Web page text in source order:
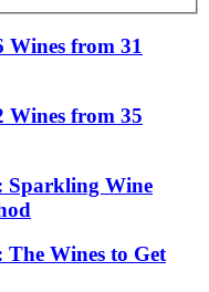
Wines from 31
Wines from 35
Sparkling Wine
The Wines to Get